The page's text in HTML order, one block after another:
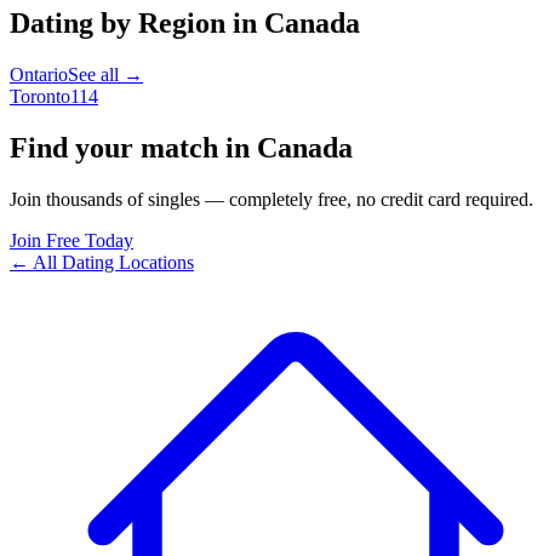
Dating by Region in Canada
OntarioSee all →
Toronto114
Find your match in Canada
Join thousands of singles — completely free, no credit card required.
Join Free Today
← All Dating Locations